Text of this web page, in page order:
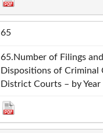
65
65.Number of Filings and
Dispositions of Criminal
District Courts – by Year